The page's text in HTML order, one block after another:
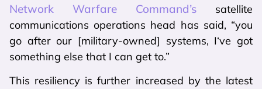
Network Warfare Command’s satellite
communications operations head has said, “you
go after our [military-owned] systems, I‘ve got
something else that I can get to.”
This resiliency is further increased by the latest